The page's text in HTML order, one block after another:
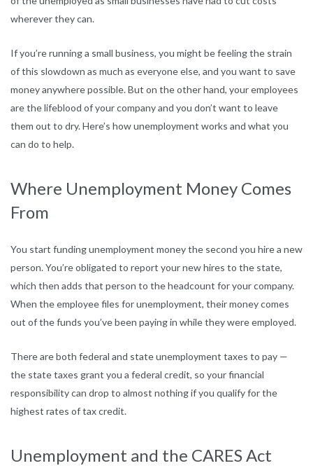
wherever they can.
If you’re running a small business, you might be feeling the strain
of this slowdown as much as everyone else, and you want to save
money anywhere possible. But on the other hand, your employees
are the lifeblood of your company and you don’t want to leave
them out to dry. Here’s how unemployment works and what you
can do to help.
Where Unemployment Money Comes
From
You start funding unemployment money the second you hire a new
person. You’re obligated to report your new hires to the state,
which then adds that person to the headcount for your company.
When the employee files for unemployment, their money comes
out of the funds you’ve been paying in while they were employed.
There are both federal and state unemployment taxes to pay —
the state taxes grant you a federal credit, so your financial
responsibility can drop to almost nothing if you qualify for the
highest rates of tax credit.
Unemployment and the CARES Act